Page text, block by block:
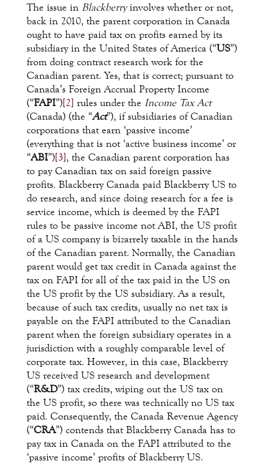
The issue in Blackberryinvolves whether or not,
back in 2010, the parent corporation in Canada
ought to have paid tax on profits earned by its
subsidiary in the United States of America (“US”)
from doing contract research work for the
Canadian parent. Yes, that is correct; pursuant to
Canada’s Foreign Accrual Property Income
(“FAPI”)[2] rules under the Income Tax Act
(Canada) (the “Act”), if subsidiaries of Canadian
corporations that earn ‘passive income’
(everything that is not ‘active business income’ or
“ABI”)[3], the Canadian parent corporation has
to pay Canadian tax on said foreign passive
profits. Blackberry Canada paid Blackberry US to
do research, and since doing research for a fee is
service income, which is deemed by the FAPI
rules to be passive income not ABI, the US profit
of a US company is bizarrely taxable in the hands
of the Canadian parent. Normally, the Canadian
parent would get tax credit in Canada against the
tax on FAPI for all of the tax paid in the US on
the US profit by the US subsidiary. As a result,
because of such tax credits, usually no net tax is
payable on the FAPI attributed to the Canadian
parent when the foreign subsidiary operates in a
jurisdiction with a roughly comparable level of
corporate tax. However, in this case, Blackberry
US received US research and development
(“R&D”) tax credits, wiping out the US tax on
the US profit, so there was technically no US tax
paid. Consequently, the Canada Revenue Agency
(“CRA”) contends that Blackberry Canada has to
pay tax in Canada on the FAPI attributed to the
‘passive income’ profits of Blackberry US.